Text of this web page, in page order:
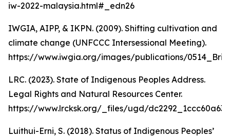
iw-2022-malaysia.html#_edn26
IWGIA, AIPP, & IKPN. (2009). Shifting cultivation and
climate change (UNFCCC Intersessional Meeting).
https://www.iwgia.org/images/publications/
LRC. (2023). State of Indigenous Peoples Address.
Legal Rights and Natural Resources Center.
https://www.lrcksk.org/_files/ugd/
Luithui-Erni, S. (2018). Status of Indigenous Peoples’